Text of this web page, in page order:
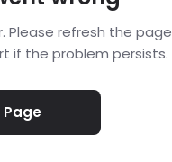
Please refresh the page
if the problem persists.
Page